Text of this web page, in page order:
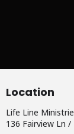
Location
Life Line
136 Fairview Ln /